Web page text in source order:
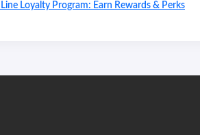
Loyalty Program: Earn Rewards & Perks